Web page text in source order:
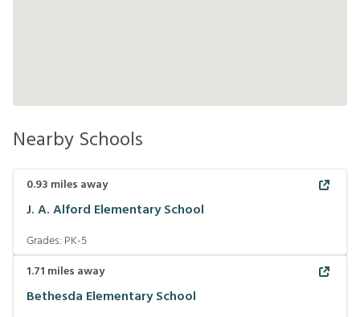
Nearby Schools
0.93 miles away
J. A. Alford Elementary School
Grades: PK-5
1.71 miles away
Bethesda Elementary School